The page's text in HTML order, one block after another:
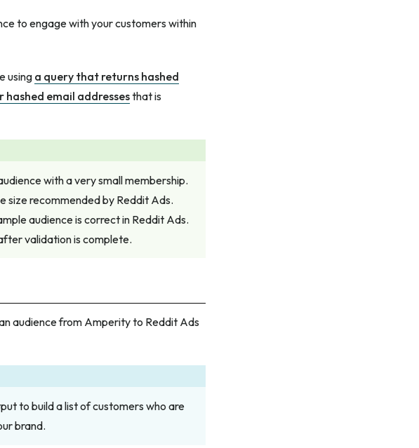
to engage with your customers within
using a query that returns hashed
email addressesthat is
with a very small membership.
size recommended by Reddit Ads.
audience is correct in Reddit Ads.
validation is complete.
audience from Amperity to Reddit Ads
to build a list of customers who are
brand.